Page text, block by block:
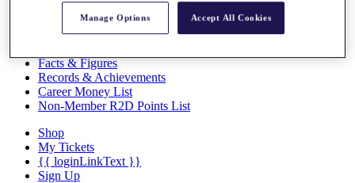
Discover Players
Exemption Categories
Facts & Figures
Records & Achievements
Career Money List
Non-Member R2D Points List
Shop
My Tickets
{{ loginLinkText }}
Sign Up
Manage Options Accept All Cookies